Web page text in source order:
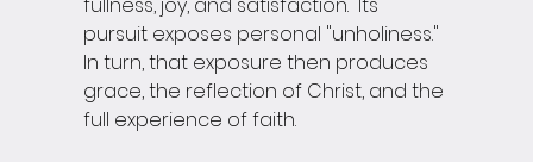
fullness, joy, and satisfaction.  Its
pursuit exposes personal "unholiness."
In turn, that exposure then produces
grace, the reflection of Christ, and the
full experience of faith.